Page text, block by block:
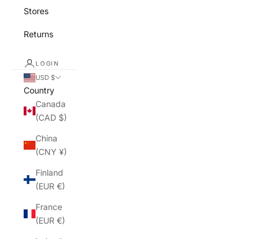
Stores
Returns
LOGIN
USD $
Country
Canada
(CAD $)
China
(CNY ¥)
Finland
(EUR €)
France
(EUR €)